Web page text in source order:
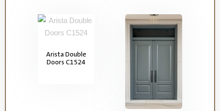
Arista Double
Doors C1524